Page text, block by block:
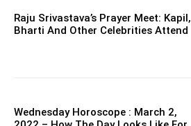
Raju Srivastava’s Prayer Meet: Kapil,
Bharti And Other Celebrities Attend
Wednesday Horoscope : March 2,